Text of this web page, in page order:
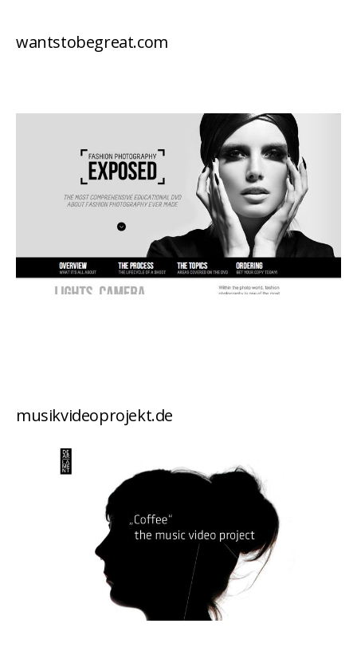
wantstobegreat.com
musikvideoprojekt.de